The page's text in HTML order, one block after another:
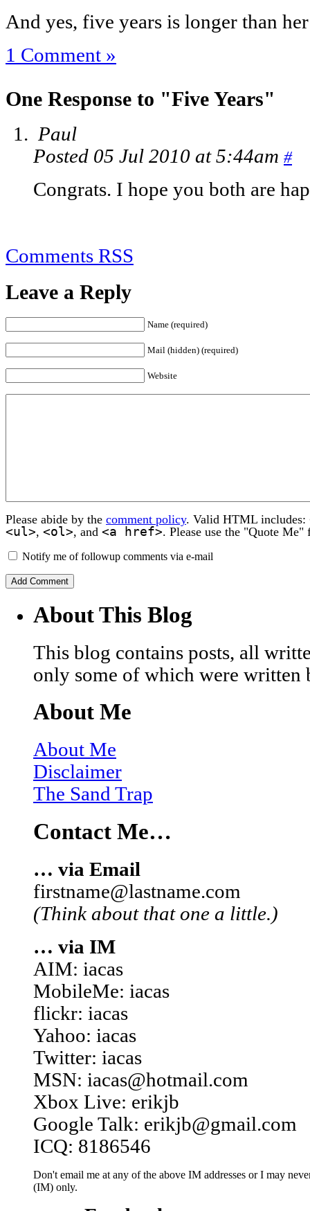
And yes, five years is longer than
1 Comment »
One Response to "Five Years"
Paul
Posted 05 Jul 2010 at 5:44am #
Congrats. I hope you both are
Comments RSS
Leave a Reply
Name (required)
Mail (hidden) (required)
Website
Please abide by the comment policy. Valid HTML includes:
<ul>, <ol>, and <a href>. Please use the "Quote
Notify me of followup comments via e-mail
About This Blog
This blog contains posts, all
only some of which were written
About Me
About Me
Disclaimer
The Sand Trap
Contact Me…
… via Email
firstname@lastname.com
(Think about that one a little.)
… via IM
AIM: iacas
MobileMe: iacas
flickr: iacas
Yahoo: iacas
Twitter: iacas
MSN: iacas@hotmail.com
Xbox Live: erikjb
Google Talk: erikjb@gmail.com
ICQ: 8186546
Don't email me at any of the above IM addresses or I may
(IM) only.